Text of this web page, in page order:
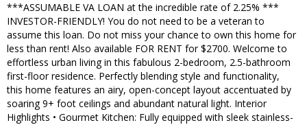
***ASSUMABLE VA LOAN at the incredible rate of 2.25% ***
INVESTOR-FRIENDLY! You do not need to be a veteran to
assume this loan. Do not miss your chance to own this home for
less than rent! Also available FOR RENT for $2700. Welcome to
effortless urban living in this fabulous 2-bedroom, 2.5-bathroom
first-floor residence. Perfectly blending style and functionality,
this home features an airy, open-concept layout accentuated by
soaring 9+ foot ceilings and abundant natural light. Interior
Highlights • Gourmet Kitchen: Fully equipped with sleek stainless-